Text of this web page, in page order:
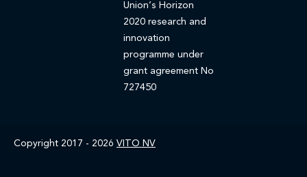
Union’s Horizon
2020 research and
innovation
programme under
grant agreement No
727450
Copyright 2017 - 2026 VITO NV